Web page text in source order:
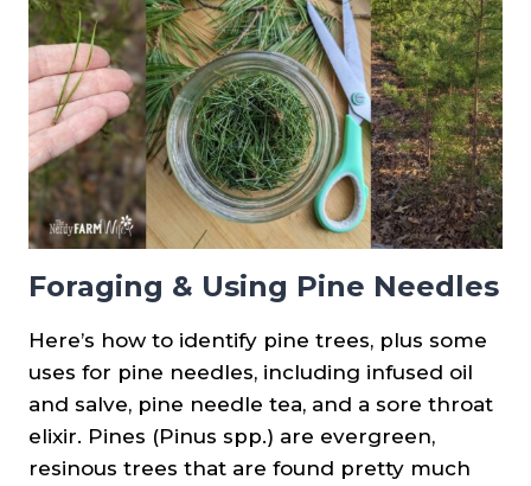
PROCESS
SOAP)
Foraging & Using Pine Needles
Here’s how to identify pine trees, plus some
uses for pine needles, including infused oil
and salve, pine needle tea, and a sore throat
elixir. Pines (Pinus spp.) are evergreen,
resinous trees that are found pretty much